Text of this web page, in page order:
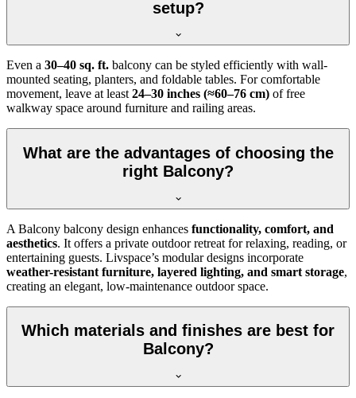
setup?
Even a 30–40 sq. ft. balcony can be styled efficiently with wall-
mounted seating, planters, and foldable tables. For comfortable
movement, leave at least 24–30 inches (≈60–76 cm) of free
walkway space around furniture and railing areas.
What are the advantages of choosing the
right Balcony?
A Balcony balcony design enhances functionality, comfort, and
aesthetics. It offers a private outdoor retreat for relaxing, reading, or
entertaining guests. Livspace’s modular designs incorporate
weather-resistant furniture, layered lighting, and smart storage,
creating an elegant, low-maintenance outdoor space.
Which materials and finishes are best for
Balcony?